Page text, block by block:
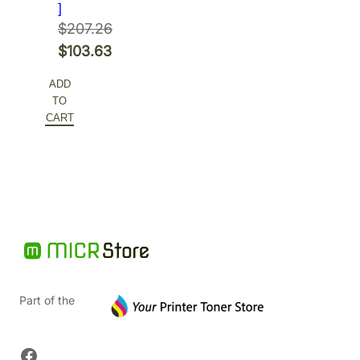
]
$207.26
Original
was:
$207.26.
$103.63
price
is:
ADD
TO
CART
Part of the
Facebook